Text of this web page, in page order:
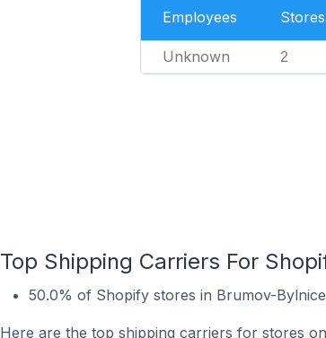
Employees Stores
Unknown 2
Top Shipping Carriers For
50.0% of Shopify stores in Brumov-
Here are the top shipping carriers for stores